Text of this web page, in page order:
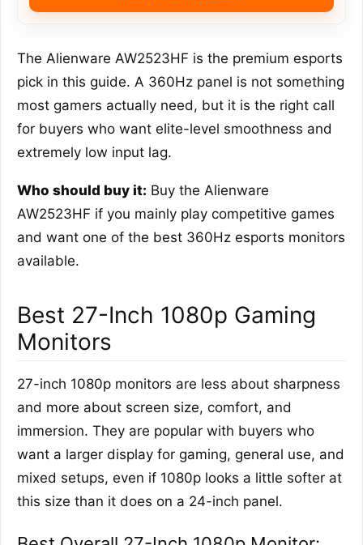
The Alienware AW2523HF is the premium esports
pick in this guide. A 360Hz panel is not something
most gamers actually need, but it is the right call
for buyers who want elite-level smoothness and
extremely low input lag.
Who should buy it: Buy the Alienware
AW2523HF if you mainly play competitive games
and want one of the best 360Hz esports monitors
available.
Best 27-Inch 1080p Gaming
Monitors
27-inch 1080p monitors are less about sharpness
and more about screen size, comfort, and
immersion. They are popular with buyers who
want a larger display for gaming, general use, and
mixed setups, even if 1080p looks a little softer at
this size than it does on a 24-inch panel.